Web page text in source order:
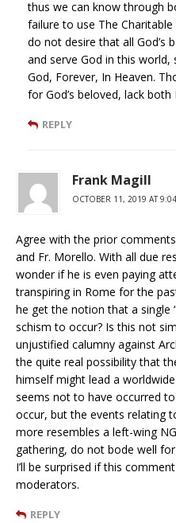
thus we can know through
failure to use The
do not desire that all God’s
and serve God in this
God, Forever, In Heaven.
for God’s beloved, lack
REPLY
Frank Magill
OCTOBER 11, 2019 AT
Agree with the prior
and Fr. Morello. With all due
wonder if he is even paying
transpiring in Rome for the
he get the notion that a single
schism to occur? Is this not
unjustified calumny against
the quite real possibility that
himself might lead a
seems not to have occurred
occur, but the events relating
more resembles a left-wing
gathering, do not bode well
I’ll be surprised if this
moderators.
REPLY